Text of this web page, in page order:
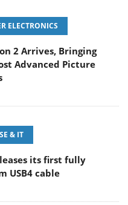
ELECTRONICS
2 Arrives, Bringing
Advanced Picture
& IT
its first fully
USB4 cable